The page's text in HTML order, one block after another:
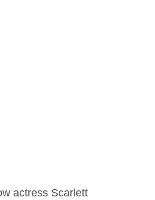
actress Scarlett